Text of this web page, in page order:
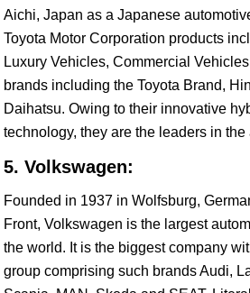
Aichi, Japan as a Japanese
Toyota Motor Corporation products
Luxury Vehicles, Commercial
brands including the Toyota Brand,
Daihatsu. Owing to their innovative
technology, they are the leaders in the
5. Volkswagen:
Founded in 1937 in Wolfsburg,
Front, Volkswagen is the largest
the world. It is the biggest company
group comprising such brands Audi,